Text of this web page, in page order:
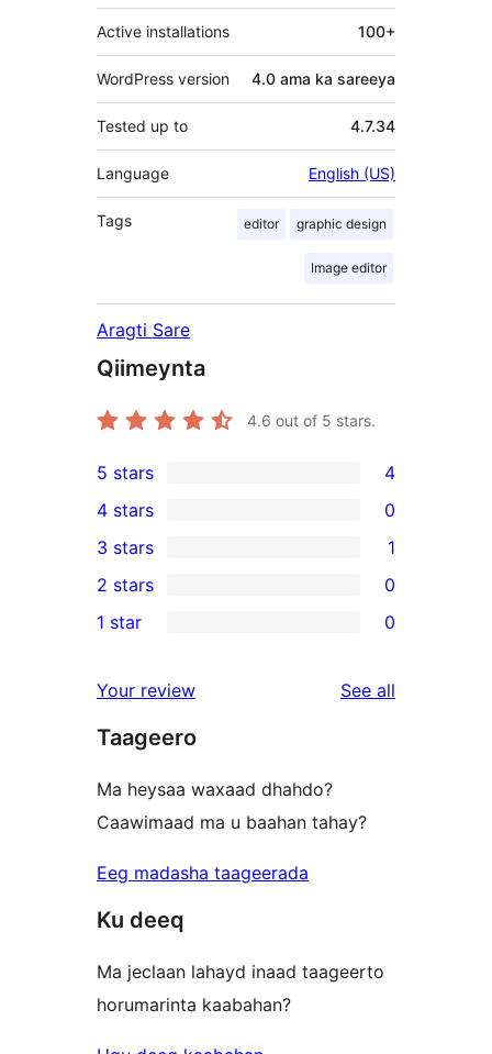
Active installations 100+
WordPress version 4.0 ama ka sareeya
Tested up to 4.7.34
Language English (US)
Tags editor graphic design
Image editor
Aragti Sare
Qiimeynta
4.6 out of 5 stars.
4
5-
star
reviews
5 stars 4
4-
star
reviews
4 stars 0
1
3-
star
3 stars 1
2-
reviews
2 stars 0
star
reviews
1 star 0
Your review See all
Taageero
Ma heysaa waxaad dhahdo?
Caawimaad ma u baahan tahay?
Eeg madasha taageerada
Ku deeq
Ma jeclaan lahayd inaad taageerto
horumarinta kaabahan?